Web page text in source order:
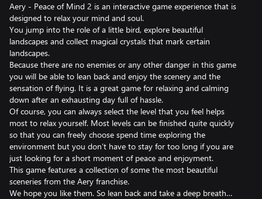
Aery - Peace of Mind 2 is an interactive game experience that is
designed to relax your mind and soul.
You jump into the role of a little bird, explore beautiful
landscapes and collect magical crystals that mark certain
landscapes.
Because there are no enemies or any other danger in this game
you will be able to lean back and enjoy the scenery and the
sensation of flying. It is a great game for relaxing and calming
down after an exhausting day full of hassle.
Of course, you can always select the level that you feel helps
most to relax yourself. Most levels can be finished quite quickly
so that you can freely choose spend time exploring the
environment but you don’t have to stay for too long if you are
just looking for a short moment of peace and enjoyment.
This game features a collection of some the most beautiful
sceneries from the Aery franchise.
We hope you like them. So lean back and take a deep breath…